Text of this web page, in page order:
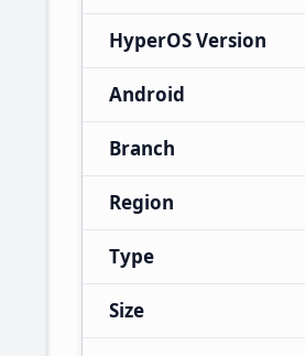
HyperOS Version
Android
Branch
Region
Type
Size